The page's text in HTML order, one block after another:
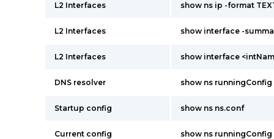
L2 Interfaces show ns ip -format
L2 Interfaces show interface -
L2 Interfaces show interface
DNS resolver show ns runningConfig
Startup config show ns ns.conf
Current config show ns runningConfig